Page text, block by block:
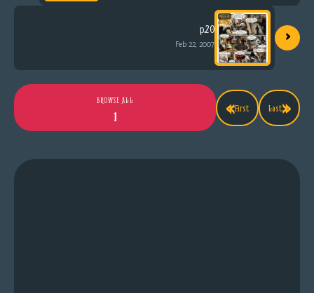
p.20
Feb 22, 2007 ›
«First
BROWSE ALL
1
Last»